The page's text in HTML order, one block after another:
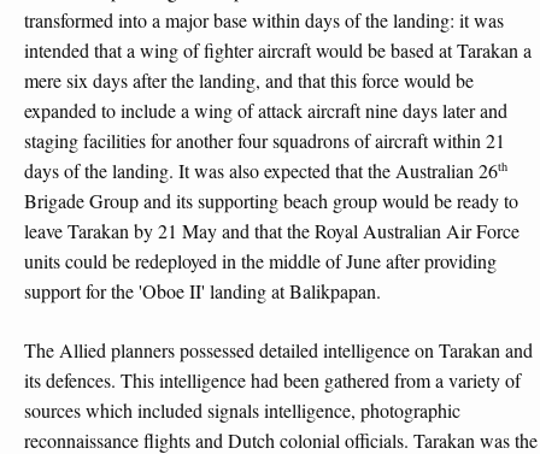
transformed into a major base within days of the landing: it was
intended that a wing of fighter aircraft would be based at Tarakan a
mere six days after the landing, and that this force would be
expanded to include a wing of attack aircraft nine days later and
staging facilities for another four squadrons of aircraft within 21
days of the landing. It was also expected that the Australian 26th
Brigade Group and its supporting beach group would be ready to
leave Tarakan by 21 May and that the Royal Australian Air Force
units could be redeployed in the middle of June after providing
support for the 'Oboe II' landing at Balikpapan.
The Allied planners possessed detailed intelligence on Tarakan and
its defences. This intelligence had been gathered from a variety of
sources which included signals intelligence, photographic
reconnaissance flights and Dutch colonial officials. Tarakan was the